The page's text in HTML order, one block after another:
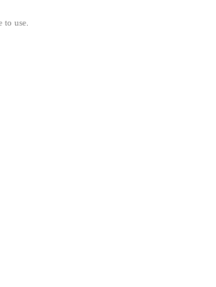
to use.